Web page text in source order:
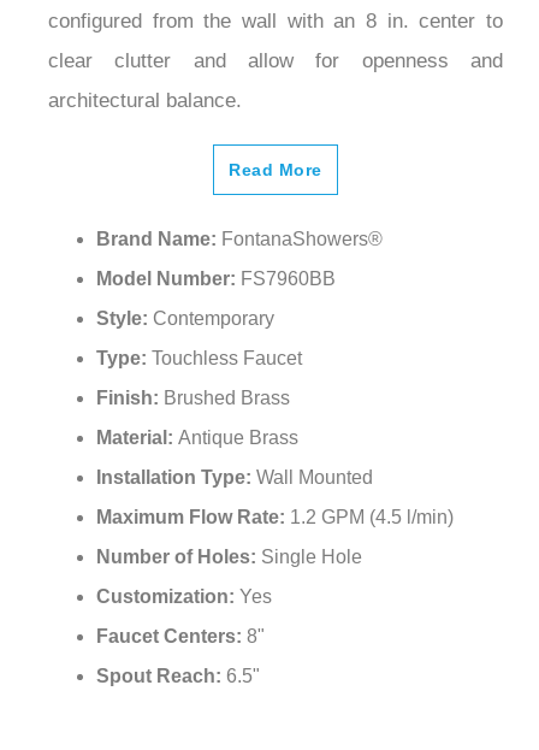
configured from the wall with an 8 in. center to
clear clutter and allow for openness and
architectural balance.
Read More
Brand Name: FontanaShowers®
Model Number: FS7960BB
Style: Contemporary
Type: Touchless Faucet
Finish: Brushed Brass
Material: Antique Brass
Installation Type: Wall Mounted
Maximum Flow Rate: 1.2 GPM (4.5 l/min)
Number of Holes: Single Hole
Customization: Yes
Faucet Centers: 8"
Spout Reach: 6.5"